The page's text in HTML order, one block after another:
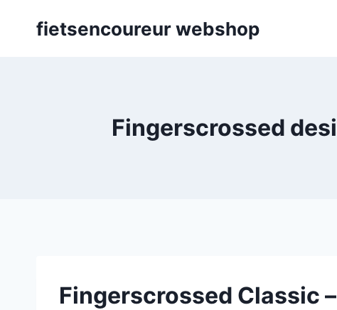
fietsencoureur webshop
Fingerscrossed
Fingerscrossed Classic